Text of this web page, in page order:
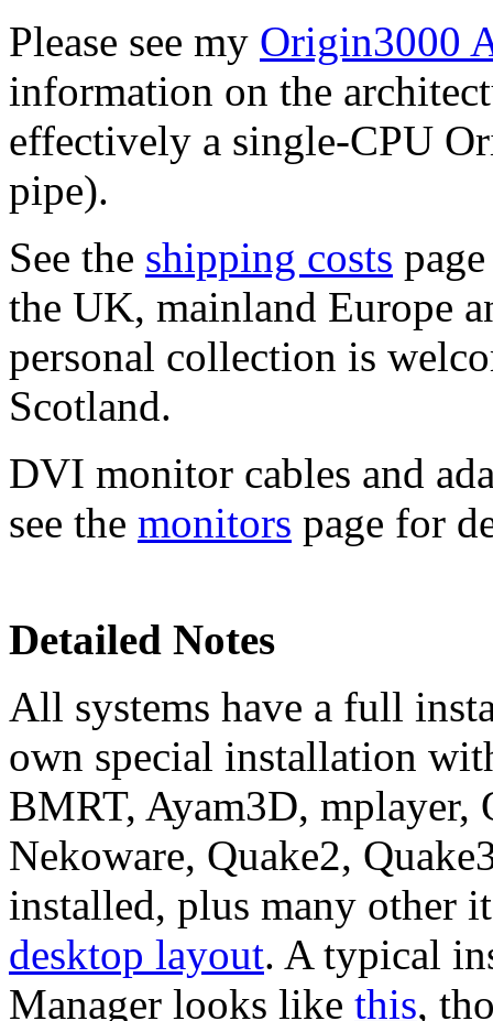
Please see my Origin3000
information on the
effectively a single-CPU
pipe).
See the shipping costs
the UK, mainland Europe
personal collection is
Scotland.
DVI monitor cables and
see the monitors page for
Detailed Notes
All systems have a full
own special installation
BMRT, Ayam3D, mplayer,
Nekoware, Quake2,
installed, plus many other
desktop layout. A typical
Manager looks like this,